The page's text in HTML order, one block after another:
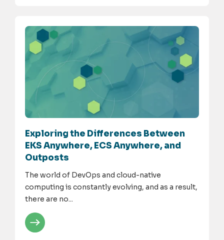
Exploring the Differences Between
EKS Anywhere, ECS Anywhere, and
Outposts
The world of DevOps and cloud-native
computing is constantly evolving, and as a result,
there are no...